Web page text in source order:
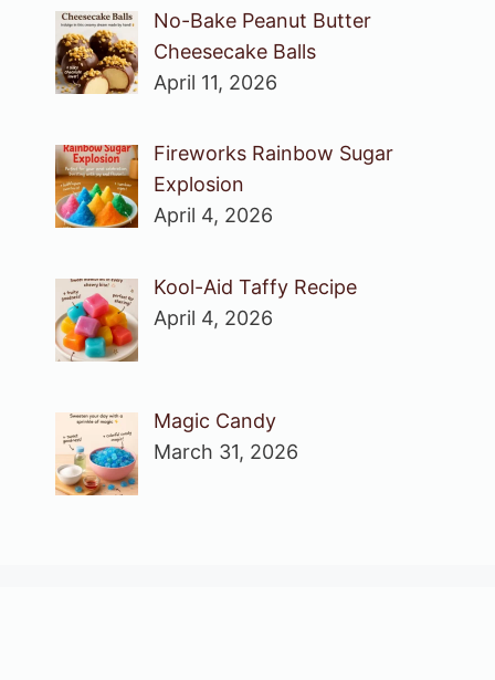
No-Bake Peanut Butter
Cheesecake Balls
April 11, 2026
Fireworks Rainbow Sugar
Explosion
April 4, 2026
Kool-Aid Taffy Recipe
April 4, 2026
Magic Candy
March 31, 2026